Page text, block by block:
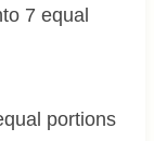
7 equal
portions